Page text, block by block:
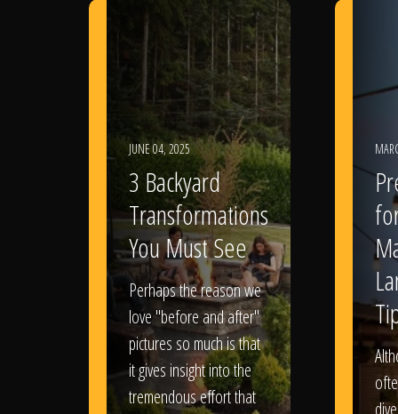
JUNE 04, 2025
3 Backyard
Transformations
You Must See
Perhaps the reason we
love "before and after"
pictures so much is that
it gives insight into the
tremendous effort that